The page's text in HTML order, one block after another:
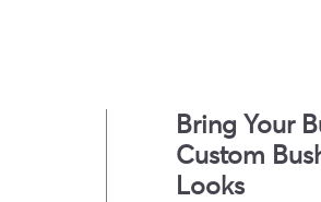
Bring Your
Custom
Looks